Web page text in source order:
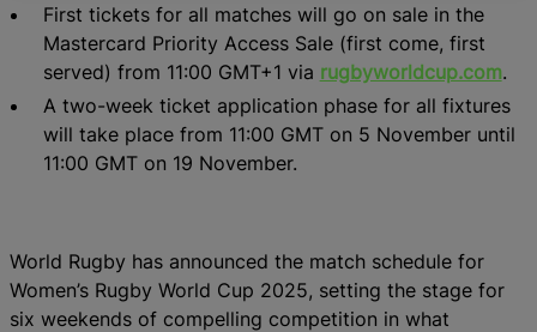
First tickets for all matches will go on sale in the
Mastercard Priority Access Sale (first come, first
served) from 11:00 GMT+1 via rugbyworldcup.com.
A two-week ticket application phase for all fixtures
will take place from 11:00 GMT on 5 November until
11:00 GMT on 19 November.
World Rugby has announced the match schedule for
Women’s Rugby World Cup 2025, setting the stage for
six weekends of compelling competition in what